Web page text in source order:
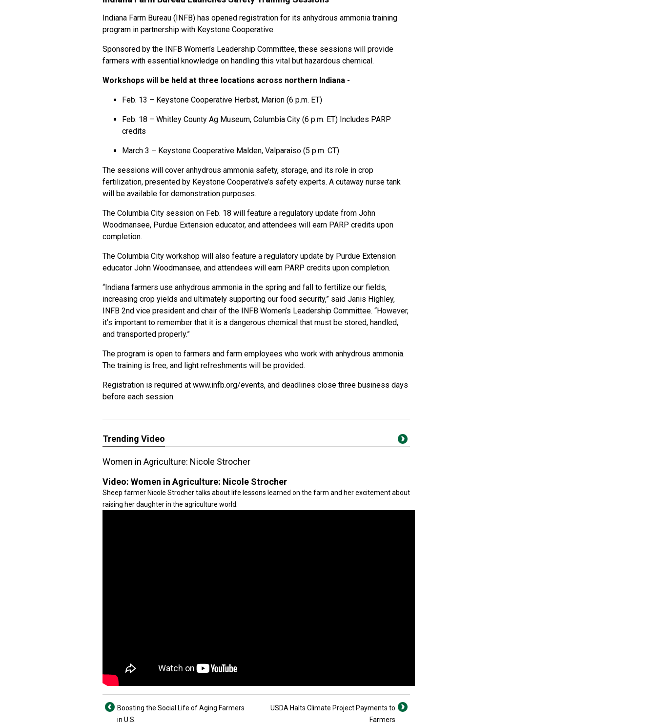
Indiana Farm Bureau (INFB) has opened registration for its anhydrous ammonia training
program in partnership with Keystone Cooperative.
Sponsored by the INFB Women’s Leadership Committee, these sessions will provide
farmers with essential knowledge on handling this vital but hazardous chemical.
Workshops will be held at three locations across northern Indiana -
Feb. 13 – Keystone Cooperative Herbst, Marion (6 p.m. ET)
Feb. 18 – Whitley County Ag Museum, Columbia City (6 p.m. ET) Includes PARP
credits
March 3 – Keystone Cooperative Malden, Valparaiso (5 p.m. CT)
The sessions will cover anhydrous ammonia safety, storage, and its role in crop
fertilization, presented by Keystone Cooperative’s safety experts. A cutaway nurse tank
will be available for demonstration purposes.
The Columbia City session on Feb. 18 will feature a regulatory update from John
Woodmansee, Purdue Extension educator, and attendees will earn PARP credits upon
completion.
The Columbia City workshop will also feature a regulatory update by Purdue Extension
educator John Woodmansee, and attendees will earn PARP credits upon completion.
“Indiana farmers use anhydrous ammonia in the spring and fall to fertilize our fields,
increasing crop yields and ultimately supporting our food security,” said Janis Highley,
INFB 2nd vice president and chair of the INFB Women’s Leadership Committee. “However,
it’s important to remember that it is a dangerous chemical that must be stored, handled,
and transported properly.”
The program is open to farmers and farm employees who work with anhydrous ammonia.
The training is free, and light refreshments will be provided.
Registration is required at www.infb.org/events, and deadlines close three business days
before each session.
Trending Video
Women in Agriculture: Nicole Strocher
Video: Women in Agriculture: Nicole Strocher
Sheep farmer Nicole Strocher talks about life lessons learned on the farm and her excitement about
raising her daughter in the agriculture world.
Boosting the Social Life of Aging Farmers
in U.S.
USDA Halts Climate Project Payments to
Farmers